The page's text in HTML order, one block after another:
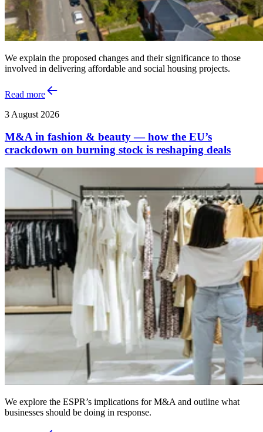
We explain the proposed changes and their significance to those
involved in delivering affordable and social housing projects.
Read more
3 August 2026
M&A in fashion & beauty — how the EU’s
crackdown on burning stock is reshaping deals
We explore the ESPR’s implications for M&A and outline what
businesses should be doing in response.